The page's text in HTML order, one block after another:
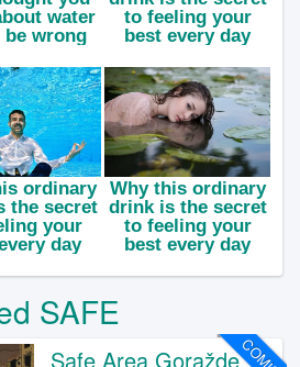
SAFE
Safe Area Goražde